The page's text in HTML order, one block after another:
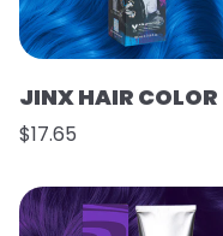
JINX HAIR COLOR
$17.65